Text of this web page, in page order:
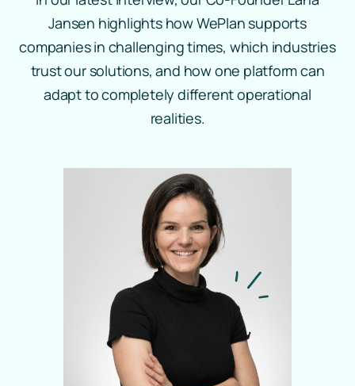
Jansen highlights how WePlan supports
companies in challenging times, which industries
trust our solutions, and how one platform can
adapt to completely different operational
realities.